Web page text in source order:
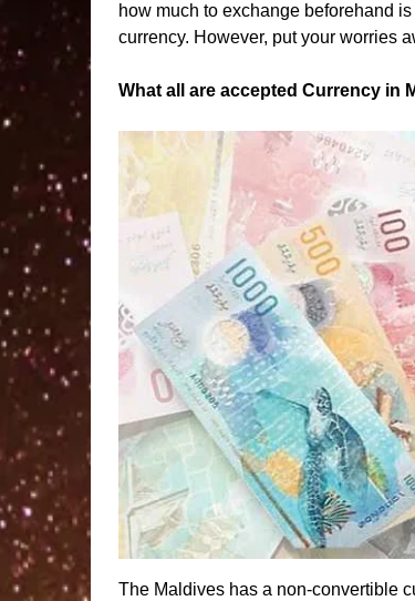
how much to exchange beforehand
currency. However, put your worries
What all are accepted Currency in
The Maldives has a non-convertible